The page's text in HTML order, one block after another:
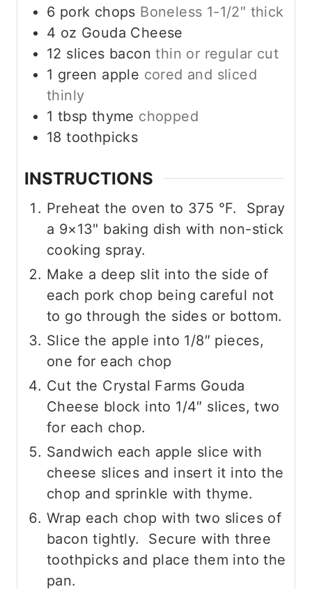
6 pork chops Boneless 1-1/2″ thick
4 oz Gouda Cheese
12 slices bacon thin or regular cut
1 green apple cored and sliced
thinly
1 tbsp thyme chopped
18 toothpicks
INSTRUCTIONS
Preheat the oven to 375 °F. Spray
a 9×13" baking dish with non-stick
cooking spray.
Make a deep slit into the side of
each pork chop being careful not
to go through the sides or bottom.
Slice the apple into 1/8″ pieces,
one for each chop
Cut the Crystal Farms Gouda
Cheese block into 1/4″ slices, two
for each chop.
Sandwich each apple slice with
cheese slices and insert it into the
chop and sprinkle with thyme.
Wrap each chop with two slices of
bacon tightly. Secure with three
toothpicks and place them into the
pan.